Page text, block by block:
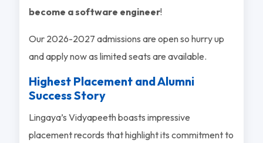
become a software engineer!
Our 2026-2027 admissions are open so hurry up
and apply now as limited seats are available.
Highest Placement and Alumni
Success Story
Lingaya’s Vidyapeeth boasts impressive
placement records that highlight its commitment to